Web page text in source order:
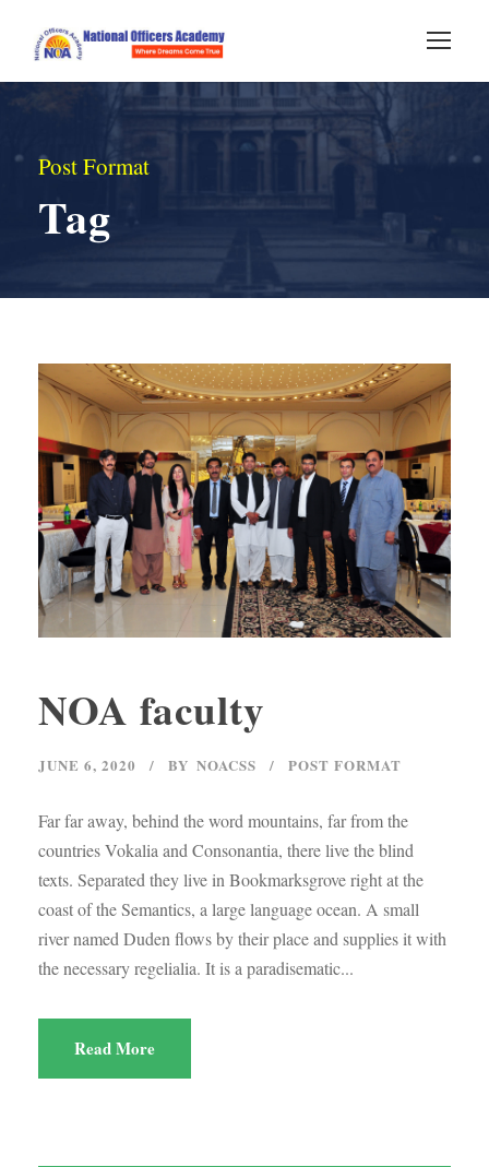
Post Format
Tag
NOA faculty
JUNE 6, 2020 BY NOACSS POST FORMAT
Far far away, behind the word mountains, far from the
countries Vokalia and Consonantia, there live the blind
texts. Separated they live in Bookmarksgrove right at the
coast of the Semantics, a large language ocean. A small
river named Duden flows by their place and supplies it with
the necessary regelialia. It is a paradisematic...
Read More